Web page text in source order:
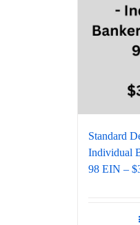
Standard
Individual
98 EIN –